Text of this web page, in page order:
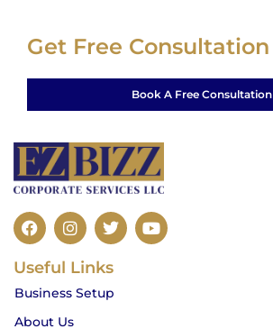
Get Free Consultation
Book A Free Consultation
F
a
e
o
o
I
n
t
a
g
r
T
w
t
e
Y
o
Useful Links
Business Setup
About Us